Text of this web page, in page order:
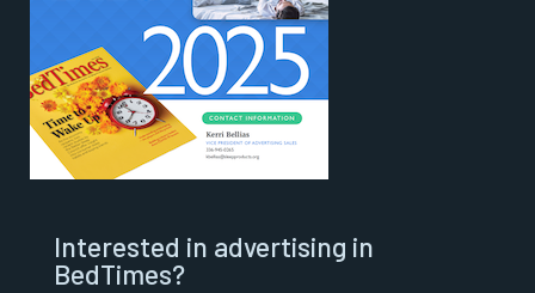
Interested in advertising in
BedTimes?